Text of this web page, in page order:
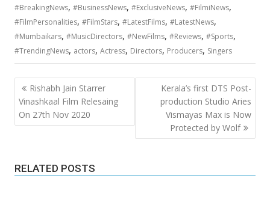
#BreakingNews,#BusinessNews,#ExclusiveNews,#FilmiNews,
#FilmPersonalities,#FilmStars,#LatestFilms,#LatestNews,
#Mumbaikars,#MusicDirectors,#NewFilms,#Reviews,#Sports,
#TrendingNews, actors,Actress, Directors, Producers, Singers
Post
navigation
Rishabh Jain Starrer
Vinashkaal Film Relesaing
On 27th Nov 2020
Kerala’s first DTS Post-
production Studio Aries
Vismayas Max is Now
Protected by Wolf
RELATED POSTS